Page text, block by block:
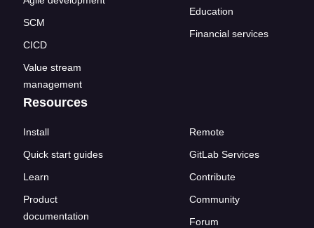
SCM
CICD
Value stream
management
Education
Financial services
Resources
Install
Quick start guides
Learn
Product
documentation
Remote
GitLab Services
Contribute
Community
Forum